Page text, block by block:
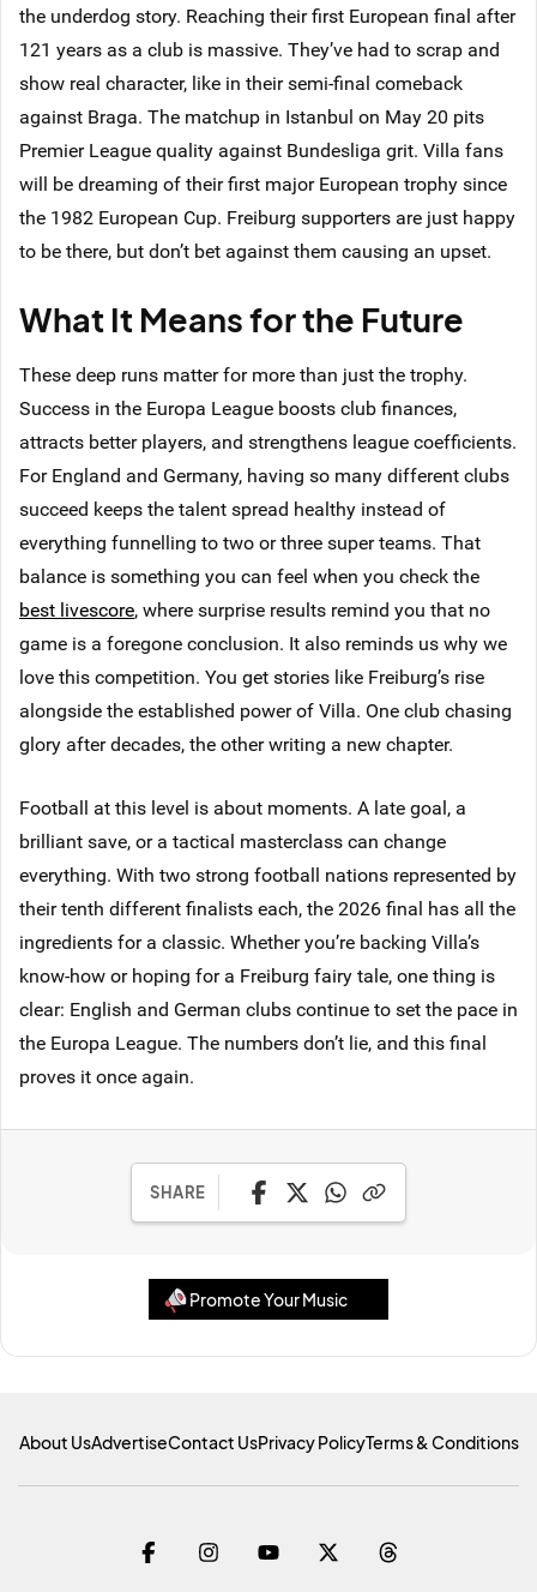
the underdog story. Reaching their first European final after
121 years as a club is massive. They’ve had to scrap and
show real character, like in their semi-final comeback
against Braga. The matchup in Istanbul on May 20 pits
Premier League quality against Bundesliga grit. Villa fans
will be dreaming of their first major European trophy since
the 1982 European Cup. Freiburg supporters are just happy
to be there, but don’t bet against them causing an upset.
What It Means for the Future
These deep runs matter for more than just the trophy.
Success in the Europa League boosts club finances,
attracts better players, and strengthens league coefficients.
For England and Germany, having so many different clubs
succeed keeps the talent spread healthy instead of
everything funnelling to two or three super teams. That
balance is something you can feel when you check the
best livescore, where surprise results remind you that no
game is a foregone conclusion. It also reminds us why we
love this competition. You get stories like Freiburg’s rise
alongside the established power of Villa. One club chasing
glory after decades, the other writing a new chapter.
Football at this level is about moments. A late goal, a
brilliant save, or a tactical masterclass can change
everything. With two strong football nations represented by
their tenth different finalists each, the 2026 final has all the
ingredients for a classic. Whether you’re backing Villa’s
know-how or hoping for a Freiburg fairy tale, one thing is
clear: English and German clubs continue to set the pace in
the Europa League. The numbers don’t lie, and this final
proves it once again.
SHARE
Promote Your Music
About UsAdvertiseContact UsPrivacy PolicyTerms & Conditions